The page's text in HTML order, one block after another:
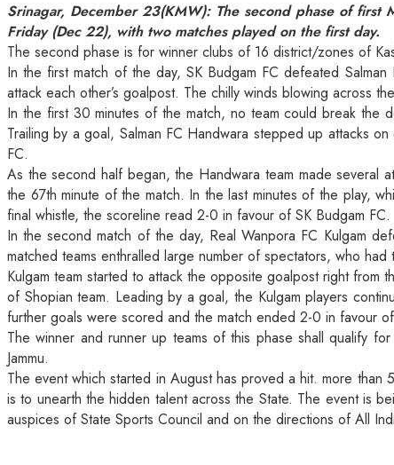
Srinagar, December 23(KMW): The second phase of first
Friday (Dec 22), with two matches played on the first day.
The second phase is for winner clubs of 16 district/zones of
In the first match of the day, SK Budgam FC defeated
attack each other’s goalpost. The chilly winds blowing across
In the first 30 minutes of the match, no team could break the
Trailing by a goal, Salman FC Handwara stepped up attacks
FC.
As the second half began, the Handwara team made several
the 67th minute of the match. In the last minutes of the play,
final whistle, the scoreline read 2-0 in favour of SK Budgam FC.
In the second match of the day, Real Wanpora FC Kulgam
matched teams enthralled large number of spectators, who had
Kulgam team started to attack the opposite goalpost right
of Shopian team. Leading by a goal, the Kulgam players
further goals were scored and the match ended 2-0 in favour
The winner and runner up teams of this phase shall qualify
Jammu.
The event which started in August has proved a hit. more
is to unearth the hidden talent across the State. The event is
auspices of State Sports Council and on the directions of All